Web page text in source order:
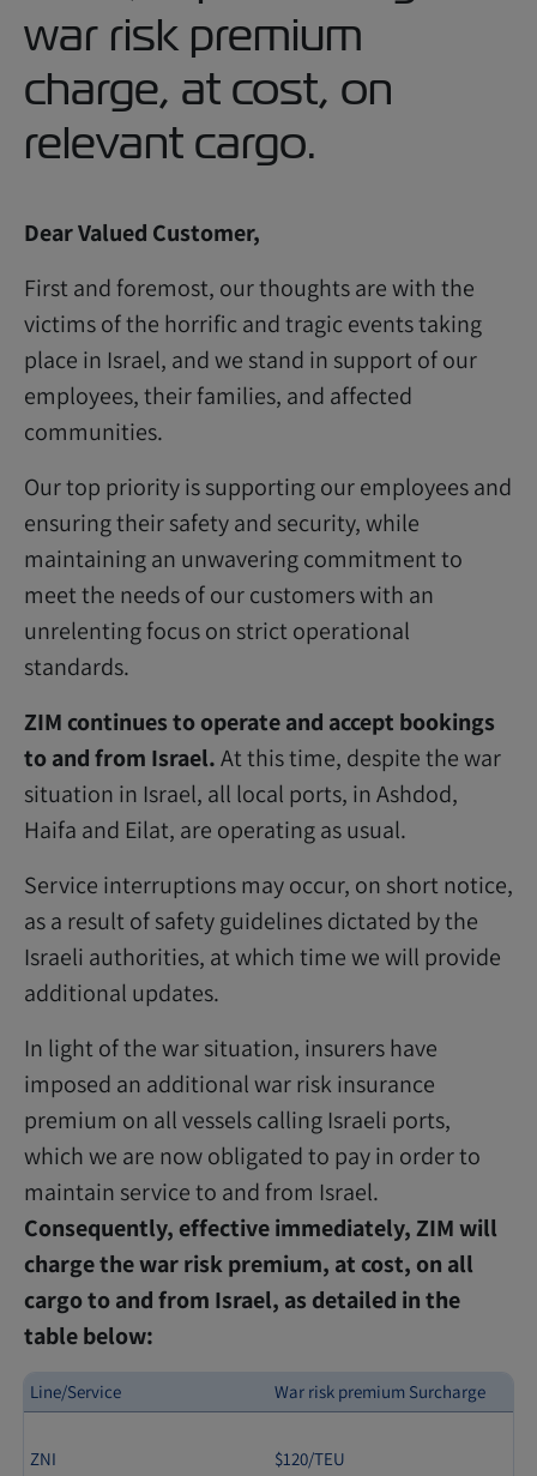
war risk premium
charge, at cost, on
relevant cargo.
Dear Valued Customer,
First and foremost, our thoughts are with the
victims of the horrific and tragic events taking
place in Israel, and we stand in support of our
employees, their families, and affected
communities.
Our top priority is supporting our employees and
ensuring their safety and security, while
maintaining an unwavering commitment to
meet the needs of our customers with an
unrelenting focus on strict operational
standards.
ZIM continues to operate and accept bookings
to and from Israel.At this time, despite the war
situation in Israel, all local ports, in Ashdod,
Haifa and Eilat, are operating as usual.
Service interruptions may occur, on short notice,
as a result of safety guidelines dictated by the
Israeli authorities, at which time we will provide
additional updates.
In light of the war situation, insurers have
imposed an additional war risk insurance
premium on all vessels calling Israeli ports,
which we are now obligated to pay in order to
maintain service to and from Israel.
Consequently, effective immediately, ZIM will
charge the war risk premium, at cost, on all
cargo to and from Israel, as detailed in the
table below:
Line/Service War risk premium Surcharge
ZNI $120/TEU